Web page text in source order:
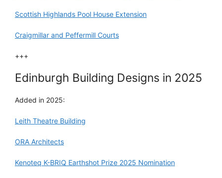
Scottish Highlands Pool House Extension
Craigmillar and Peffermill Courts
+++
Edinburgh Building Designs in 2025
Added in 2025:
Leith Theatre Building
ORA Architects
Kenoteq K-BRIQ Earthshot Prize 2025 Nomination